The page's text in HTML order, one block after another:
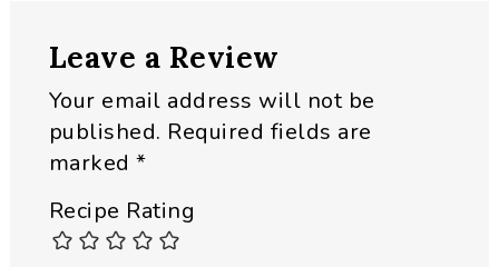
Interactions
Leave a Review
Your email address will not be
published. Required fields are
marked*
Recipe Rating